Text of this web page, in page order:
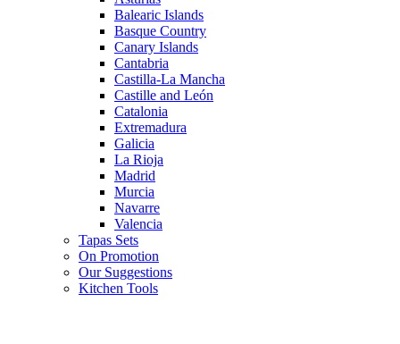
Balearic Islands
Basque Country
Canary Islands
Cantabria
Castilla-La Mancha
Castille and León
Catalonia
Extremadura
Galicia
La Rioja
Madrid
Murcia
Navarre
Valencia
Tapas Sets
On Promotion
Our Suggestions
Kitchen Tools